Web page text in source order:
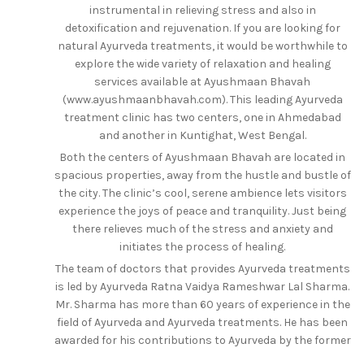
instrumental in relieving stress and also in
detoxification and rejuvenation. If you are looking for
natural Ayurveda treatments, it would be worthwhile to
explore the wide variety of relaxation and healing
services available at Ayushmaan Bhavah
(www.ayushmaanbhavah.com). This leading Ayurveda
treatment clinic has two centers, one in Ahmedabad
and another in Kuntighat, West Bengal.
Both the centers of Ayushmaan Bhavah are located in
spacious properties, away from the hustle and bustle of
the city. The clinic’s cool, serene ambience lets visitors
experience the joys of peace and tranquility. Just being
there relieves much of the stress and anxiety and
initiates the process of healing.
The team of doctors that provides Ayurveda treatments
is led by Ayurveda Ratna Vaidya Rameshwar Lal Sharma.
Mr. Sharma has more than 60 years of experience in the
field of Ayurveda and Ayurveda treatments. He has been
awarded for his contributions to Ayurveda by the former